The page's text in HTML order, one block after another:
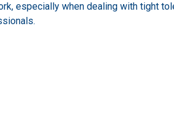
especially when dealing with tight